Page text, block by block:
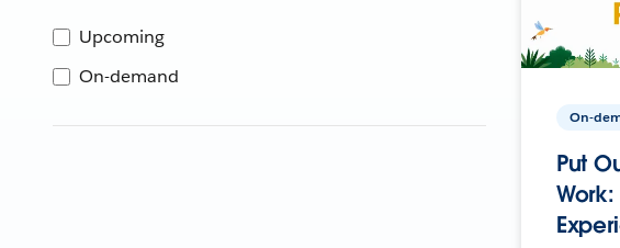
Upcoming
On-demand
On-
Put